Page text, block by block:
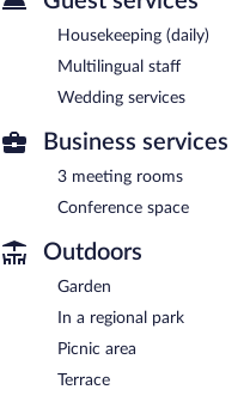
Housekeeping (daily)
Multilingual staff
Wedding services
Business services
3 meeting rooms
Conference space
Outdoors
Garden
In a regional park
Picnic area
Terrace